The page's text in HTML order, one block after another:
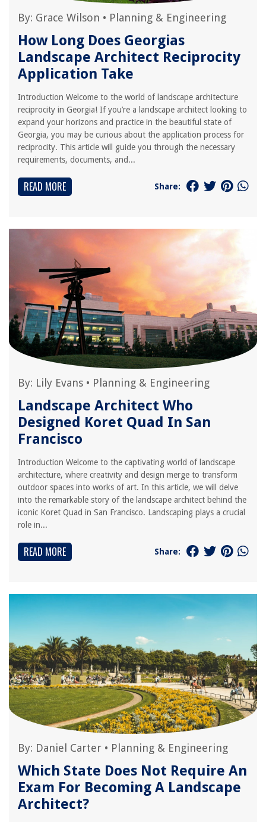
By: Grace Wilson • Planning & Engineering
How Long Does Georgias
Landscape Architect Reciprocity
Application Take
Introduction Welcome to the world of landscape architecture
reciprocity in Georgia! If you’re a landscape architect looking to
expand your horizons and practice in the beautiful state of
Georgia, you may be curious about the application process for
reciprocity. This article will guide you through the necessary
requirements, documents, and...
READ MORE Share:
By: Lily Evans • Planning & Engineering
Landscape Architect Who
Designed Koret Quad In San
Francisco
Introduction Welcome to the captivating world of landscape
architecture, where creativity and design merge to transform
outdoor spaces into works of art. In this article, we will delve
into the remarkable story of the landscape architect behind the
iconic Koret Quad in San Francisco. Landscaping plays a crucial
role in...
READ MORE Share:
By: Daniel Carter • Planning & Engineering
Which State Does Not Require An
Exam For Becoming A Landscape
Architect?